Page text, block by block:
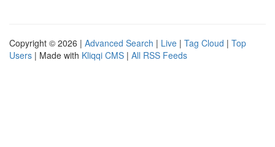
Copyright © 2026 | Advanced Search | Live | Tag Cloud | Top
Users | Made with Kliqqi CMS | All RSS Feeds